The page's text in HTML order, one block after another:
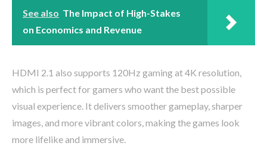
See also The Impact of High-Stakes
on Economics and Revenue
HDMI 2.1 also supports 120Hz gaming at 4K resolution,
which is perfect for gamers who want the best possible
visual experience. It delivers smoother gameplay, sharper
images, and more vibrant colors, making the games look
more lifelike and immersive.